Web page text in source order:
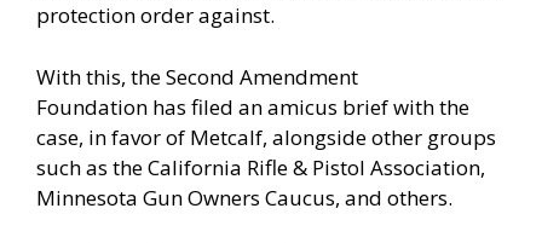
protection order against.
With this, the Second Amendment
Foundation has filed an amicus briefwith the
case, in favor of Metcalf, alongside other groups
such as the California Rifle & Pistol Association,
Minnesota Gun Owners Caucus, and others.